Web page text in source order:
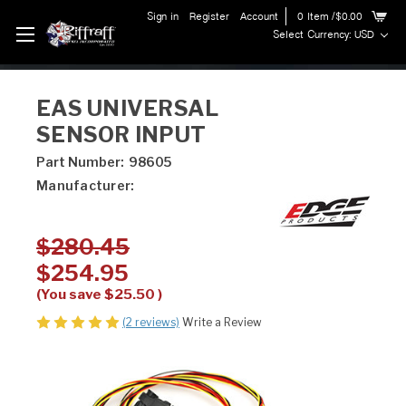
Sign in Register Account 0 Item /$0.00
Select Currency: USD
EAS UNIVERSAL
SENSOR INPUT
Part Number: 98605
Manufacturer:
$280.45
$254.95
(You save $25.50 )
(2 reviews) Write a Review